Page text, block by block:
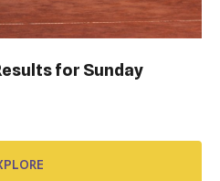
for Sunday
DO 10 GODINA